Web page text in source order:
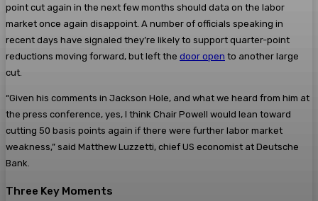
point cut again in the next few months should data on the labor
market once again disappoint. A number of officials speaking in
recent days have signaled they’re likely to support quarter-point
reductions moving forward, but left the door open to another large
cut.
“Given his comments in Jackson Hole, and what we heard from him at
the press conference, yes, I think Chair Powell would lean toward
cutting 50 basis points again if there were further labor market
weakness,” said Matthew Luzzetti, chief US economist at Deutsche
Bank.
Three Key Moments